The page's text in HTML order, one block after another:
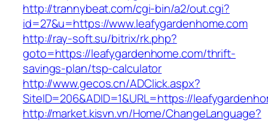
http://trannybeat.com/cgi-bin/a2/out.cgi?
id=27&u=https://www.leafygardenhome.com
http://ray-soft.su/bitrix/rk.php?
goto=https://leafygardenhome.com/thrift-
savings-plan/tsp-calculator
http://www.gecos.cn/ADClick.aspx?
SiteID=206&ADID=1&URL=https://
http://market.kisvn.vn/Home/ChangeLanguage?